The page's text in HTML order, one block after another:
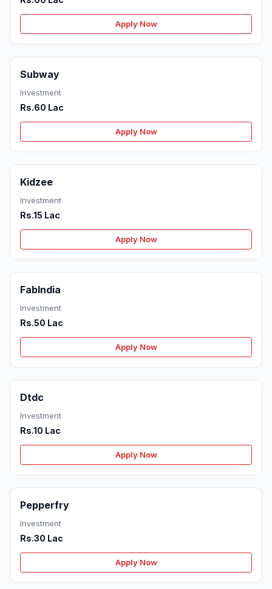
Apply Now
Subway
Investment
Rs.60 Lac
Apply Now
Kidzee
Investment
Rs.15 Lac
Apply Now
FabIndia
Investment
Rs.50 Lac
Apply Now
Dtdc
Investment
Rs.10 Lac
Apply Now
Pepperfry
Investment
Rs.30 Lac
Apply Now